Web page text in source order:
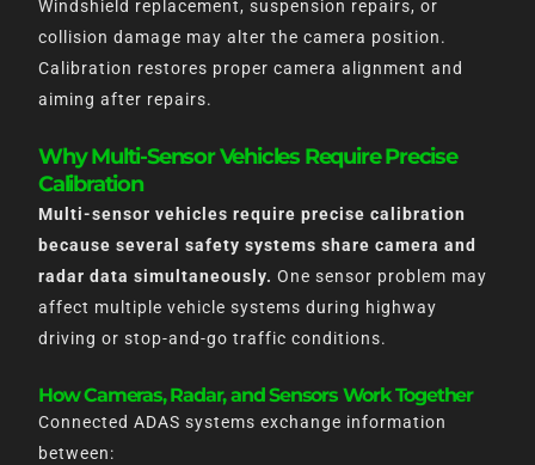
Windshield replacement, suspension repairs, or
collision damage may alter the camera position.
Calibration restores proper camera alignment and
aiming after repairs.
Why Multi-Sensor Vehicles Require Precise
Calibration
Multi-sensor vehicles require precise calibration
because several safety systems share camera and
radar data simultaneously. One sensor problem may
affect multiple vehicle systems during highway
driving or stop-and-go traffic conditions.
How Cameras, Radar, and Sensors Work Together
Connected ADAS systems exchange information
between: